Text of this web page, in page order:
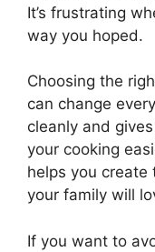
It’s frustrating
way you hoped.
Choosing the
can change
cleanly and
your cooking
helps you create
your family will
If you want to